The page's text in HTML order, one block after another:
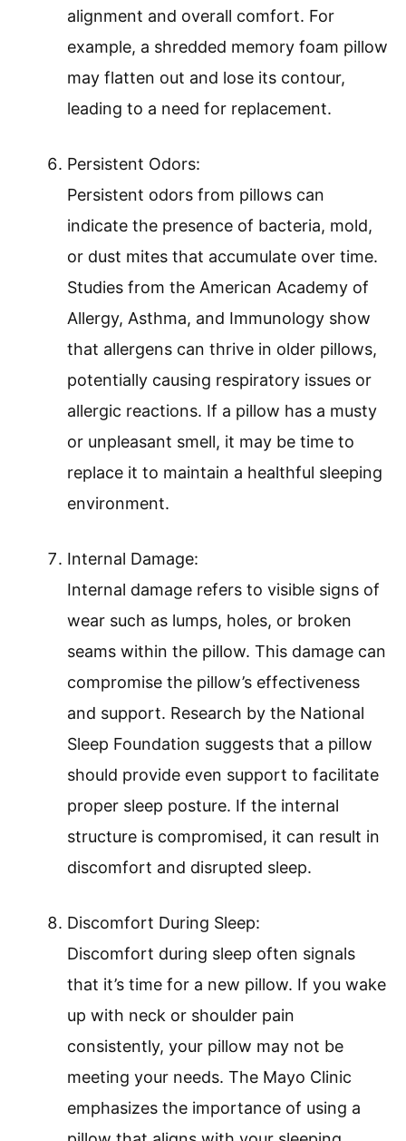
alignment and overall comfort. For
example, a shredded memory foam pillow
may flatten out and lose its contour,
leading to a need for replacement.
Persistent Odors:
Persistent odors from pillows can
indicate the presence of bacteria, mold,
or dust mites that accumulate over time.
Studies from the American Academy of
Allergy, Asthma, and Immunology show
that allergens can thrive in older pillows,
potentially causing respiratory issues or
allergic reactions. If a pillow has a musty
or unpleasant smell, it may be time to
replace it to maintain a healthful sleeping
environment.
Internal Damage:
Internal damage refers to visible signs of
wear such as lumps, holes, or broken
seams within the pillow. This damage can
compromise the pillow’s effectiveness
and support. Research by the National
Sleep Foundation suggests that a pillow
should provide even support to facilitate
proper sleep posture. If the internal
structure is compromised, it can result in
discomfort and disrupted sleep.
Discomfort During Sleep:
Discomfort during sleep often signals
that it’s time for a new pillow. If you wake
up with neck or shoulder pain
consistently, your pillow may not be
meeting your needs. The Mayo Clinic
emphasizes the importance of using a